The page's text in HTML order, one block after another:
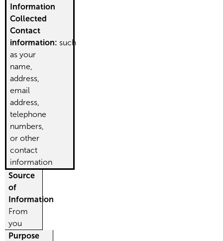
Information
Collected
Contact
information: such
as your
name,
address,
email
address,
telephone
numbers,
or other
contact
information
Source
of
Information
From
you
Purpose